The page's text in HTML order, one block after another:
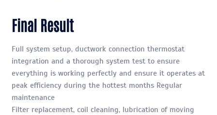
Final Result
Full system setup, ductwork connection thermostat
integration and a thorough system test to ensure
everything is working perfectly and ensure it operates at
peak efficiency during the hottest months Regular
maintenance
Filter replacement, coil cleaning, lubrication of moving